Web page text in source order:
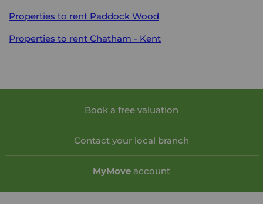
Properties to rent Paddock Wood
Properties to rent Chatham - Kent
Book a free valuation
Contact your local branch
MyMove account